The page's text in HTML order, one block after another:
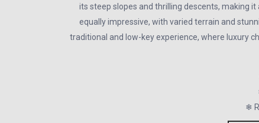
its steep slopes and thrilling descents, making
equally impressive, with varied terrain and
traditional and low-key experience, where luxury
❄